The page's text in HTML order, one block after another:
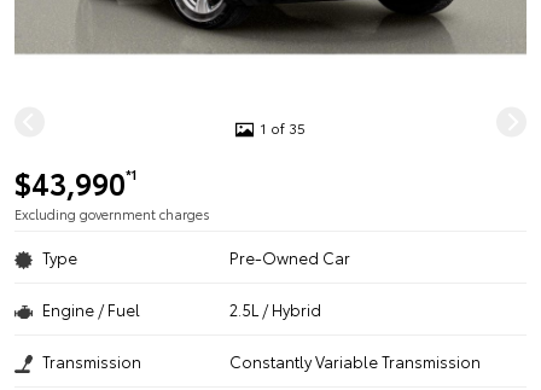
1 of 35
$43,990*1
Excluding government charges
Type Pre-Owned Car
Engine / Fuel 2.5L / Hybrid
Transmission Constantly Variable Transmission